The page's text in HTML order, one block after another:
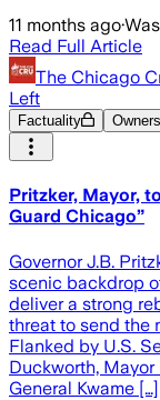
11 months ago·
Read Full Article
The Chicago
Left
Factuality
Pritzker, Mayor,
Guard Chicago”
Governor J.B.
scenic backdrop
deliver a strong
threat to send the
Flanked by U.S.
Duckworth,
General Kwame […]